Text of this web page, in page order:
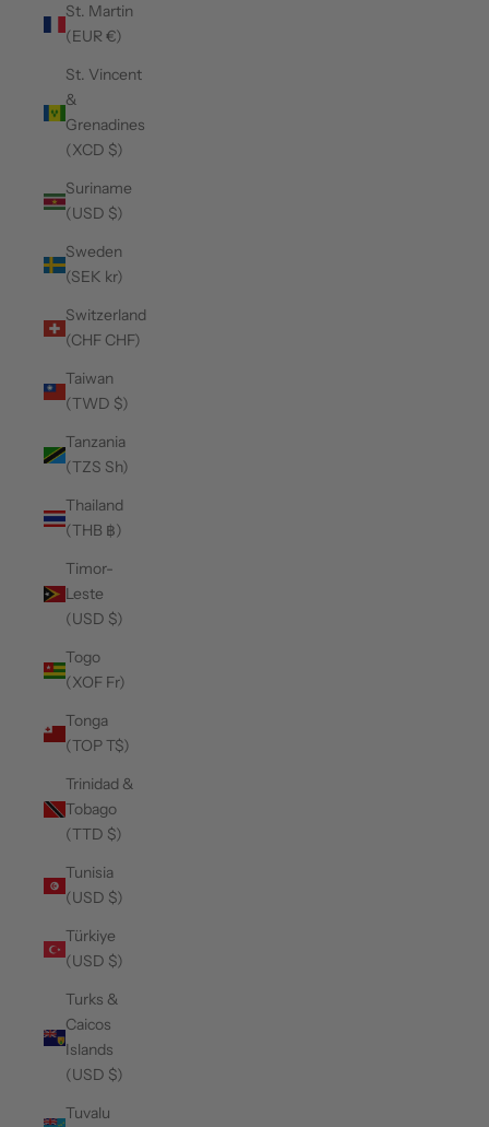
St. Martin
(EUR €)
St. Vincent
&
Grenadines
(XCD $)
Suriname
(USD $)
Sweden
(SEK kr)
Switzerland
(CHF CHF)
Taiwan
(TWD $)
Tanzania
(TZS Sh)
Thailand
(THB ฿)
Timor-
Leste
(USD $)
Togo
(XOF Fr)
Tonga
(TOP T$)
Trinidad &
Tobago
(TTD $)
Tunisia
(USD $)
Türkiye
(USD $)
Turks &
Caicos
Islands
(USD $)
Tuvalu